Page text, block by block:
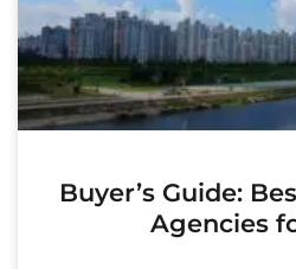
Buyer’s Guide:
Agencies